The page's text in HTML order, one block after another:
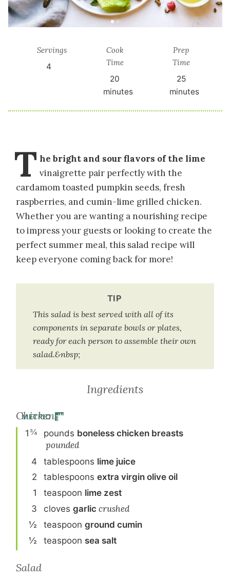
Servings
4
Cook
Time
20
minutes
Prep
Time
25
minutes
T he bright and sour flavors of the lime
vinaigrette pair perfectly with the
cardamom toasted pumpkin seeds, fresh
raspberries, and cumin-lime grilled chicken.
Whether you are wanting a nourishing recipe
to impress your guests or looking to create the
perfect summer meal, this salad recipe will
keep everyone coming back for more!
TIP
This salad is best served with all of its
components in separate bowls or plates,
ready for each person to assemble their own
salad.&nbsp;
METRIC
Ingredients
Chicken
1¾ pounds boneless chicken breasts
pounded
4 tablespoons lime juice
2
tablespoons extra virgin olive oil
1
teaspoon lime zest
3
cloves garlic crushed
½ teaspoon ground cumin
½
teaspoon sea salt
Salad